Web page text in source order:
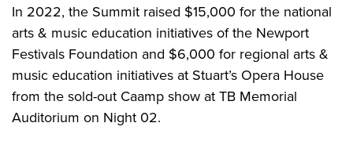
In 2022, the Summit raised $15,000 for the national
arts & music education initiatives of the Newport
Festivals Foundation and $6,000 for regional arts &
music education initiatives at Stuart’s Opera House
from the sold-out Caamp show at TB Memorial
Auditorium on Night 02.